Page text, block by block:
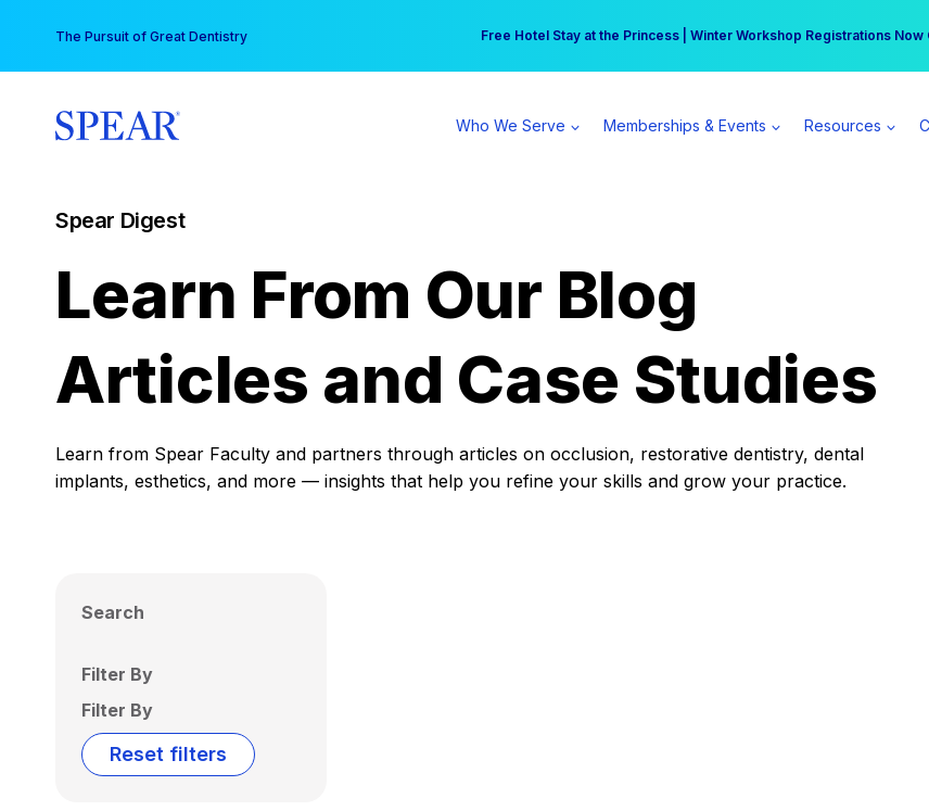
content
The Pursuit of Great Dentistry Free Hotel Stay at the Princess | Winter Workshop Registrations Now
Your practice can earn $555 more per day | Become a Spear All Access
Who We Serve Memberships & Events Resources
Spear Digest
Learn From Our Blog
Articles and Case Studies
Learn from Spear Faculty and partners through articles on occlusion, restorative dentistry, dental
implants, esthetics, and more — insights that help you refine your skills and grow your practice.
Search
Filter By
Filter By
Reset filters